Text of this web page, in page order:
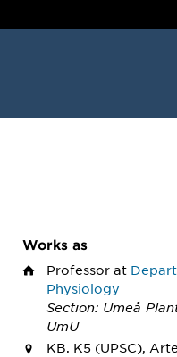
Works as
Professor at
Physiology
Section: Umeå
UmU
KB. K5 (UPSC),